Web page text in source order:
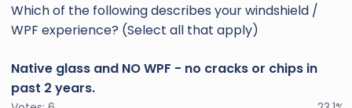
Which of the following describes your windshield /
WPF experience? (Select all that apply)
Native glass and NO WPF - no cracks or chips in
past 2 years.